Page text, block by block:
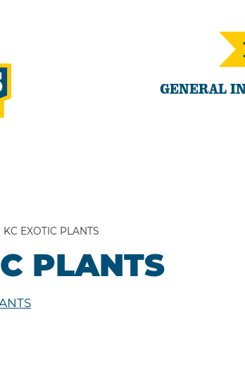
GENERAL
KC EXOTIC PLANTS
PLANTS